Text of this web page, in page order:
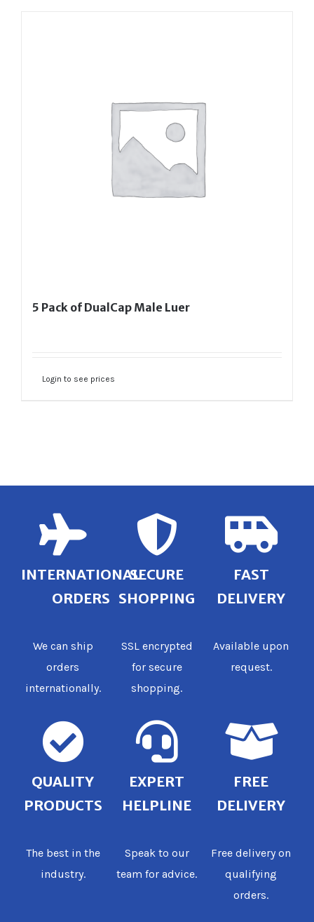
5 Pack of DualCap Male Luer
Login to see prices
FREE
DELIVERY
Free delivery on
qualifying
orders.
FAST
DELIVERY
Available upon
request.
INTERNATIONAL
ORDERS
We can ship
orders
internationally.
SECURE
SHOPPING
SSL encrypted
for secure
shopping.
QUALITY
PRODUCTS
The best in the
industry.
EXPERT
HELPLINE
Speak to our
team for advice.